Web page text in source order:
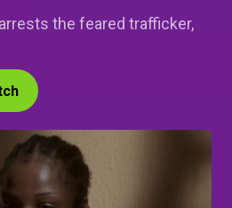
the feared trafficker,